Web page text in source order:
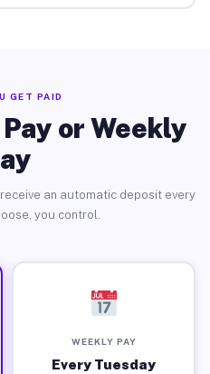
GET PAID
or Weekly
an automatic deposit every
you control.
WEEKLY PAY
Every Tuesday